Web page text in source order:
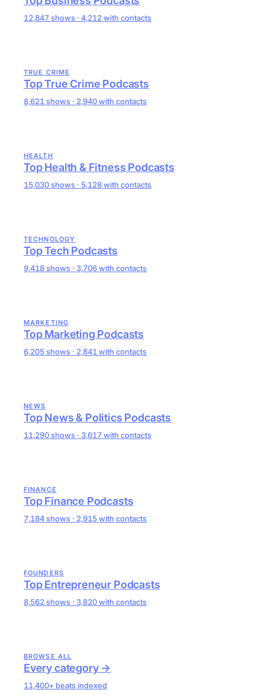
12,847 shows · 4,212 with contacts
TRUE CRIME
Top True Crime Podcasts
8,621 shows · 2,940 with contacts
HEALTH
Top Health & Fitness Podcasts
15,030 shows · 5,128 with contacts
TECHNOLOGY
Top Tech Podcasts
9,418 shows · 3,706 with contacts
MARKETING
Top Marketing Podcasts
6,205 shows · 2,841 with contacts
NEWS
Top News & Politics Podcasts
11,290 shows · 3,617 with contacts
FINANCE
Top Finance Podcasts
7,184 shows · 2,915 with contacts
FOUNDERS
Top Entrepreneur Podcasts
8,562 shows · 3,820 with contacts
BROWSE ALL
Every category →
11,400+ beats indexed